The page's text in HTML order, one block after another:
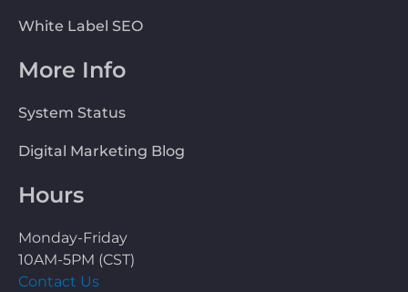
White Label SEO
More Info
System Status
Digital Marketing Blog
Hours
Monday-Friday
10AM-5PM (CST)
Contact Us